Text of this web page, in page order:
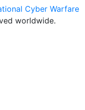
Cyber Warfare
worldwide.